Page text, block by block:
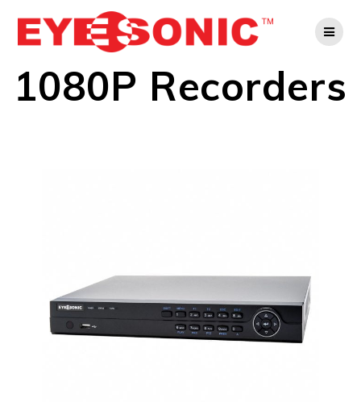
to
content
1080P Recorders